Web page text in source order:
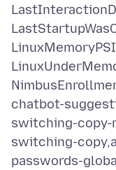
chatbot-
switching-
switching-
passwords-